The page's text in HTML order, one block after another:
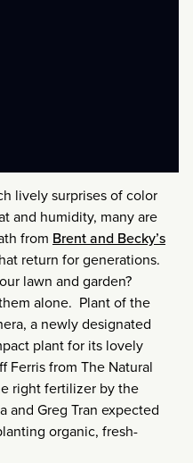
lively surprises of color
and humidity, many are
from Brent and Becky’s
return for generations.
lawn and garden?
alone. Plant of the
a newly designated
plant for its lovely
Ferris from The Natural
right fertilizer by the
and Greg Tran expected
organic, fresh-